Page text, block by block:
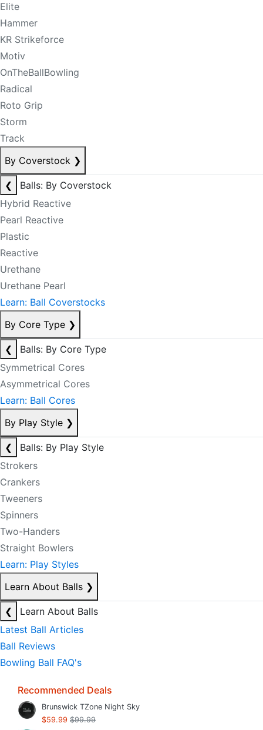
Elite
Hammer
KR Strikeforce
Motiv
OnTheBallBowling
Radical
Roto Grip
Storm
Track
By Coverstock ❯
❮
Balls: By Coverstock
Hybrid Reactive
Pearl Reactive
Plastic
Reactive
Urethane
Urethane Pearl
Learn: Ball Coverstocks
By Core Type ❯
❮
Balls: By Core Type
Symmetrical Cores
Asymmetrical Cores
Learn: Ball Cores
By Play Style ❯
❮
Balls: By Play Style
Strokers
Crankers
Tweeners
Spinners
Two-Handers
Straight Bowlers
Learn: Play Styles
Learn About Balls ❯
❮
Learn About Balls
Latest Ball Articles
Ball Reviews
Bowling Ball FAQ's
Recommended Deals
Brunswick TZone Night Sky
$59.99 $99.99